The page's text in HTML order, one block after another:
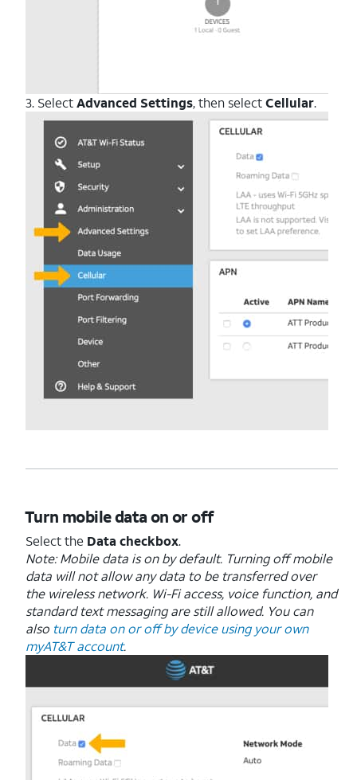
3. SelectAdvanced Settings, then selectCellular.
Turn mobile data on or off
Select the Data checkbox.
Note: Mobile data is on by default. Turning off mobile
data will not allow any data to be transferred over
the wireless network. Wi-Fi access, voice function, and
standard text messaging are still allowed. You can
also turn data on or off by device using your own
myAT&T account.